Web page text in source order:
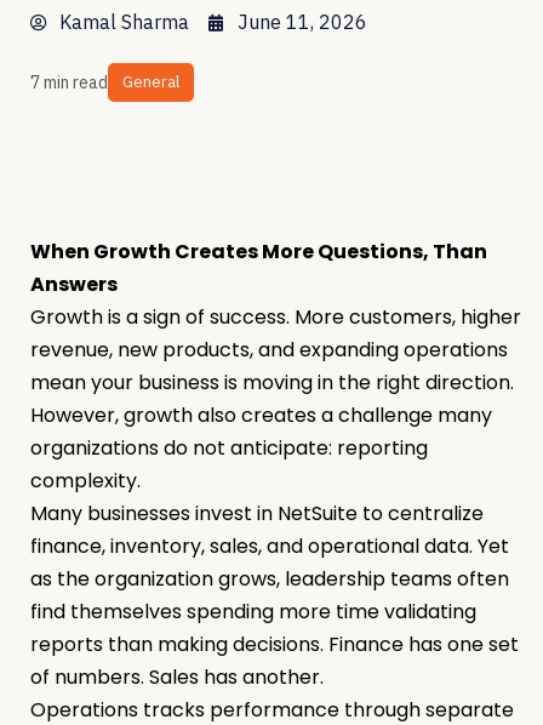
Kamal Sharma June 11, 2026
7 min read General
When Growth Creates More Questions, Than
Answers
Growth is a sign of success. More customers, higher
revenue, new products, and expanding operations
mean your business is moving in the right direction.
However, growth also creates a challenge many
organizations do not anticipate: reporting
complexity.
Many businesses invest in NetSuite to centralize
finance, inventory, sales, and operational data. Yet
as the organization grows, leadership teams often
find themselves spending more time validating
reports than making decisions. Finance has one set
of numbers. Sales has another.
Operations tracks performance through separate